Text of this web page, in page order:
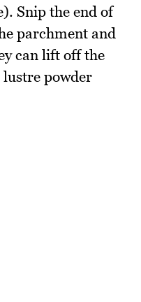
Snip the end of
parchment and
can lift off the
powder